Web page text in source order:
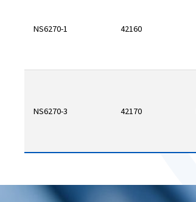
NS6270-1 42160
NS6270-3 42170